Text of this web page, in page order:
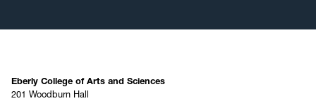
Eberly College of Arts and Sciences
201 Woodburn Hall